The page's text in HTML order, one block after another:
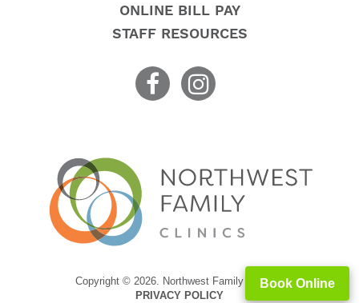
Book Online
ONLINE BILL PAY
STAFF RESOURCES
Copyright © 2026. Northwest Family Clinics
PRIVACY POLICY